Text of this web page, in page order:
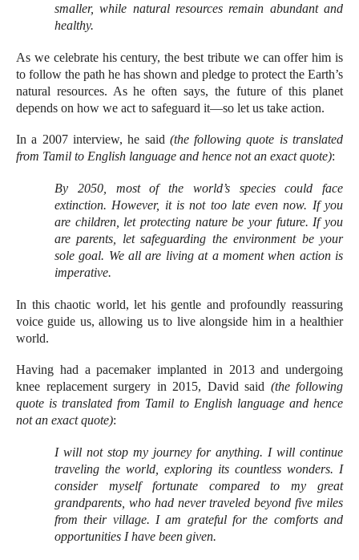
smaller, while natural resources remain abundant and
healthy.
As we celebrate his century, the best tribute we can offer him is
to follow the path he has shown and pledge to protect the Earth’s
natural resources. As he often says, the future of this planet
depends on how we act to safeguard it—so let us take action.
In a 2007 interview, he said (the following quote is translated
from Tamil to English language and hence not an exact quote):
By 2050, most of the world’s species could face
extinction. However, it is not too late even now. If you
are children, let protecting nature be your future. If you
are parents, let safeguarding the environment be your
sole goal. We all are living at a moment when action is
imperative.
In this chaotic world, let his gentle and profoundly reassuring
voice guide us, allowing us to live alongside him in a healthier
world.
Having had a pacemaker implanted in 2013 and undergoing
knee replacement surgery in 2015, David said (the following
quote is translated from Tamil to English language and hence
not an exact quote):
I will not stop my journey for anything. I will continue
traveling the world, exploring its countless wonders. I
consider myself fortunate compared to my great
grandparents, who had never traveled beyond five miles
from their village. I am grateful for the comforts and
opportunities I have been given.